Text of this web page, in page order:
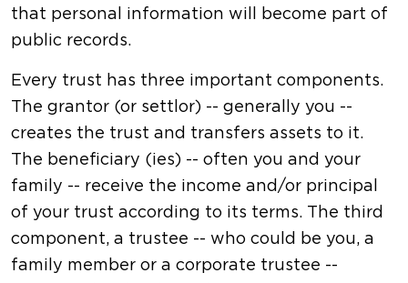
that personal information will become part of
public records.
Every trust has three important components.
The grantor (or settlor) -- generally you --
creates the trust and transfers assets to it.
The beneficiary (ies) -- often you and your
family -- receive the income and/or principal
of your trust according to its terms. The third
component, a trustee -- who could be you, a
family member or a corporate trustee --